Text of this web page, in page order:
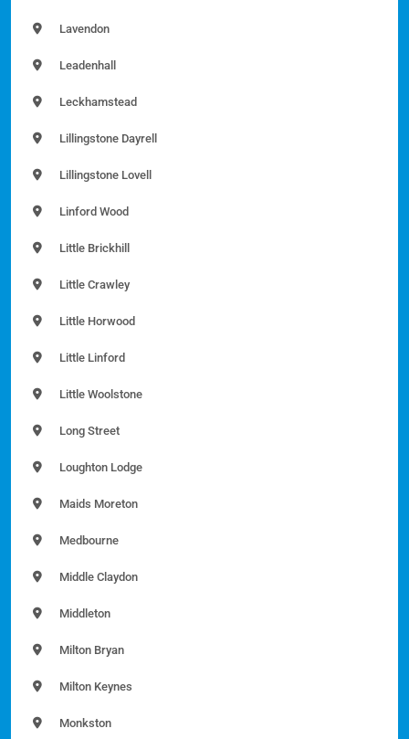
Lavendon
Leadenhall
Leckhamstead
Lillingstone Dayrell
Lillingstone Lovell
Linford Wood
Little Brickhill
Little Crawley
Little Horwood
Little Linford
Little Woolstone
Long Street
Loughton Lodge
Maids Moreton
Medbourne
Middle Claydon
Middleton
Milton Bryan
Milton Keynes
Monkston